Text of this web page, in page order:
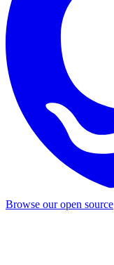
Browse our open source